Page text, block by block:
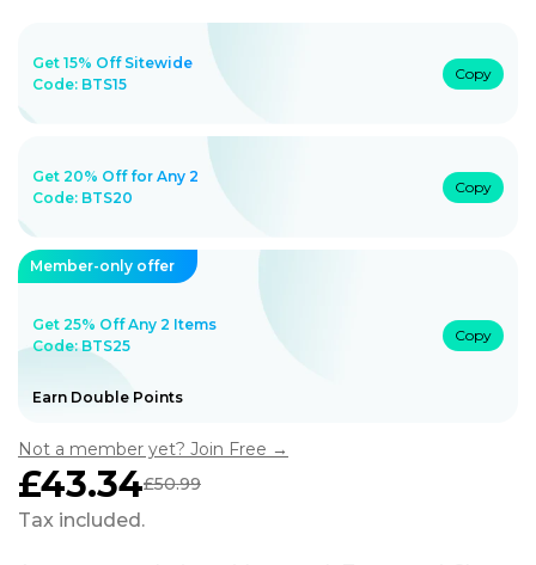
Get 15% Off Sitewide
Code: BTS15
Copy
Get 20% Off for Any 2
Code: BTS20
Copy
Member-only offer
Earn Double Points
Get 25% Off Any 2 Items
Code: BTS25
Copy
Not a member yet? Join Free →
Sale
price
£43.34
Regular
price
£50.99
Tax included.